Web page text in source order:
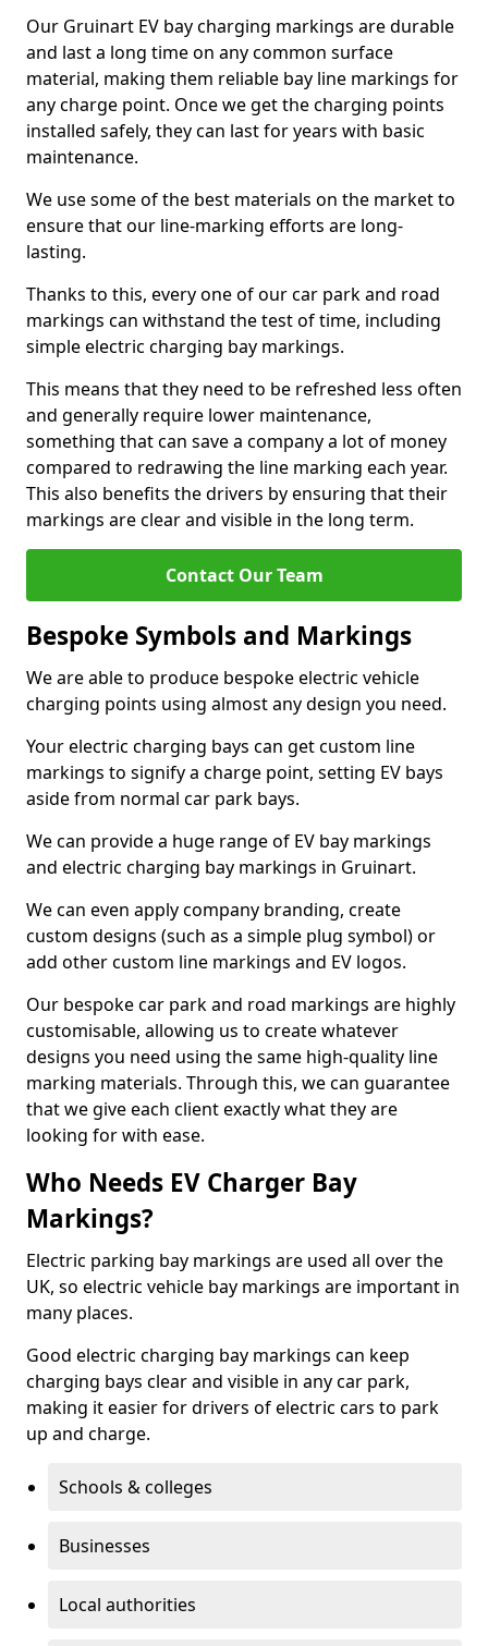
Our Gruinart EV bay charging markings are durable
and last a long time on any common surface
material, making them reliable bay line markings for
any charge point. Once we get the charging points
installed safely, they can last for years with basic
maintenance.
We use some of the best materials on the market to
ensure that our line-marking efforts are long-
lasting.
Thanks to this, every one of our car park and road
markings can withstand the test of time, including
simple electric charging bay markings.
This means that they need to be refreshed less often
and generally require lower maintenance,
something that can save a company a lot of money
compared to redrawing the line marking each year.
This also benefits the drivers by ensuring that their
markings are clear and visible in the long term.
Contact Our Team
Bespoke Symbols and Markings
We are able to produce bespoke electric vehicle
charging points using almost any design you need.
Your electric charging bays can get custom line
markings to signify a charge point, setting EV bays
aside from normal car park bays.
We can provide a huge range of EV bay markings
and electric charging bay markings in Gruinart.
We can even apply company branding, create
custom designs (such as a simple plug symbol) or
add other custom line markings and EV logos.
Our bespoke car park and road markings are highly
customisable, allowing us to create whatever
designs you need using the same high-quality line
marking materials. Through this, we can guarantee
that we give each client exactly what they are
looking for with ease.
Who Needs EV Charger Bay
Markings?
Electric parking bay markings are used all over the
UK, so electric vehicle bay markings are important in
many places.
Good electric charging bay markings can keep
charging bays clear and visible in any car park,
making it easier for drivers of electric cars to park
up and charge.
Schools & colleges
Businesses
Local authorities